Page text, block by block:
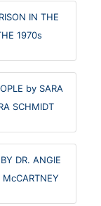
1970s
SCHMIDT
McCARTNEY